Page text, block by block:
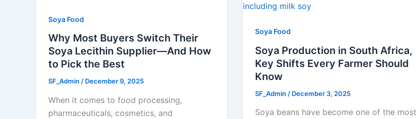
Soya Food
Why Most Buyers Switch Their
Soya Lecithin Supplier—And How
to Pick the Best
SF_Admin / December 9, 2025
When it comes to food processing,
pharmaceuticals, cosmetics, and
Soya Food
Soya Production in South Africa,
Key Shifts Every Farmer Should
Know
SF_Admin / December 3, 2025
Soya beans have become one of the most